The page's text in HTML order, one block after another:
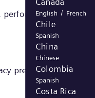
English / French
Chile
Spanish
China
Chinese
Colombia
Spanish
Costa Rica
cookies,
preferences, logging